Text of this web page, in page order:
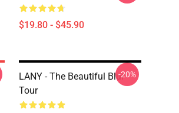
$19.80 - $45.90
LANY - The Beautiful Blur
Tour
-20%